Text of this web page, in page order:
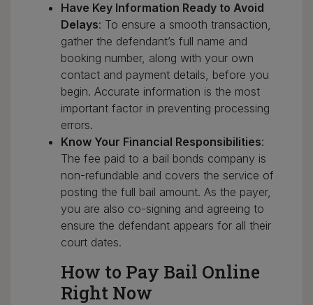
Have Key Information Ready to Avoid
Delays: To ensure a smooth transaction,
gather the defendant’s full name and
booking number, along with your own
contact and payment details, before you
begin. Accurate information is the most
important factor in preventing processing
errors.
Know Your Financial Responsibilities:
The fee paid to a bail bonds company is
non-refundable and covers the service of
posting the full bail amount. As the payer,
you are also co-signing and agreeing to
ensure the defendant appears for all their
court dates.
How to Pay Bail Online
Right Now